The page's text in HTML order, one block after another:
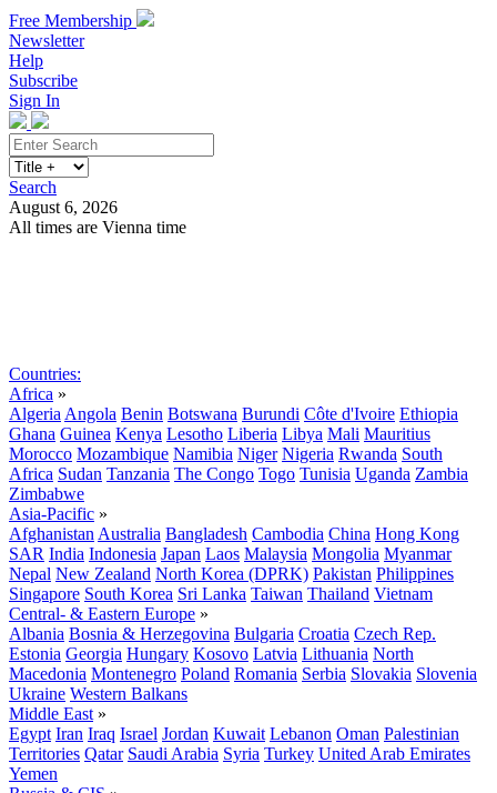
Free Membership
Newsletter
Help
Subscribe
Sign In
Search
August 6, 2026
All times are Vienna time
Countries:
Africa »
Algeria Angola Benin Botswana Burundi Côte d'Ivoire Ethiopia
Ghana Guinea Kenya Lesotho Liberia Libya Mali Mauritius
Morocco Mozambique Namibia Niger Nigeria Rwanda South
Africa Sudan Tanzania The Congo Togo Tunisia Uganda Zambia
Zimbabwe
Asia-Pacific »
Afghanistan Australia Bangladesh Cambodia China Hong Kong
SAR India Indonesia Japan Laos Malaysia Mongolia Myanmar
Nepal New Zealand North Korea (DPRK) Pakistan Philippines
Singapore South Korea Sri Lanka Taiwan Thailand Vietnam
Central- & Eastern Europe »
Albania Bosnia & Herzegovina Bulgaria Croatia Czech Rep.
Estonia Georgia Hungary Kosovo Latvia Lithuania North
Macedonia Montenegro Poland Romania Serbia Slovakia Slovenia
Ukraine Western Balkans
Middle East »
Egypt Iran Iraq Israel Jordan Kuwait Lebanon Oman Palestinian
Territories Qatar Saudi Arabia Syria Turkey United Arab Emirates
Yemen